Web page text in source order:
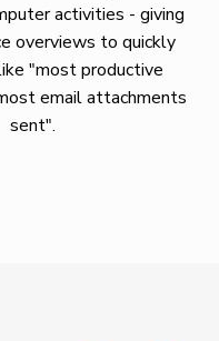
activities - giving
overviews to quickly
"most productive
email attachments
sent".